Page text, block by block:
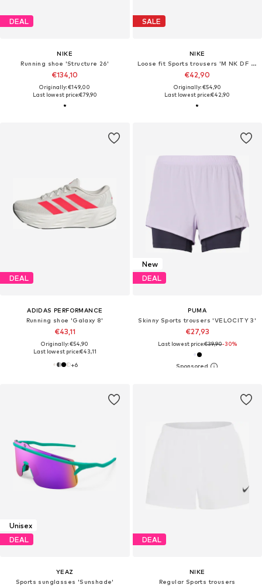
DEAL
NIKE
Running shoe 'Structure 26'
€134,10
Originally: €149,00
Last lowest price:€79,90
SALE
NIKE
Loose fit Sports trousers 'M NK DF STRIDE 7IN BF SHORT'
€42,90
Originally: €54,90
Last lowest price:€42,90
DEAL
ADIDAS PERFORMANCE
Running shoe 'Galaxy 8'
€43,11
Originally: €54,90
Last lowest price:€43,11
+6
New
DEAL
PUMA
Skinny Sports trousers 'VELOCITY 3'
€27,93
Last lowest price:€39,90-30%
Unisex
DEAL
YEAZ
Sports sunglasses 'Sunshade'
DEAL
NIKE
Regular Sports trousers